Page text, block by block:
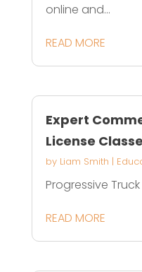
online and...
READ MORE
Expert
License
by Liam Smith |
Progressive
READ MORE